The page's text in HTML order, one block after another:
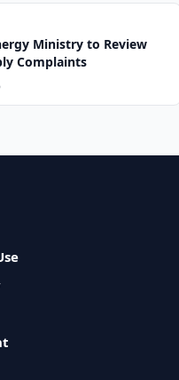
Ministry to Review
Complaints